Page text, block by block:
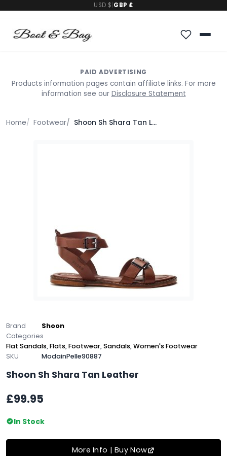
USD $ GBP £
PAID ADVERTISING
Products information pages contain affiliate links. For more
information see our Disclosure Statement
Home Footwear Shoon Sh Shara Tan Leather
Brand
Shoon
Categories
Flat Sandals,Flats,Footwear,Sandals,Women's Footwear
SKU
ModainPelle90887
Shoon Sh Shara Tan Leather
£99.95
In Stock
More Info | Buy Now